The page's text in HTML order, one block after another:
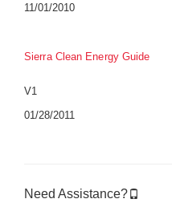
11/01/2010
Sierra Clean Energy Guide
V1
01/28/2011
Need Assistance?